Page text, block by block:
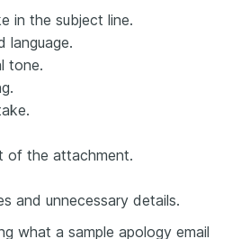
in the subject line.
language.
tone.
of the attachment.
and unnecessary details.
what a sample apology email